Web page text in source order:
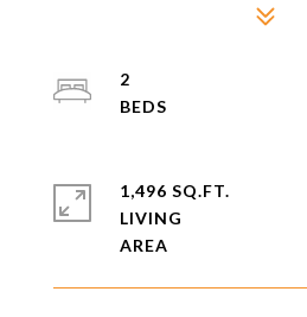
2
1,496 SQ.FT.
LIVING